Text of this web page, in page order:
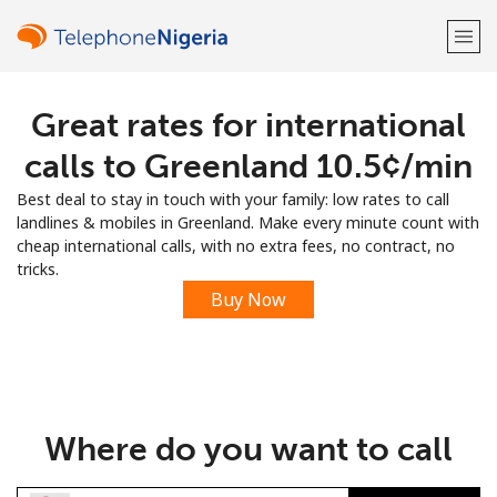
Welcome!
Sign up with
Great rates for international
calls to Greenland ⁦10.5¢⁩/min
Best deal to stay in touch with your family: low rates to call
landlines & mobiles in Greenland. Make every minute count with
cheap international calls, with no extra fees, no contract, no
tricks.
Buy Now
Where do you want to call